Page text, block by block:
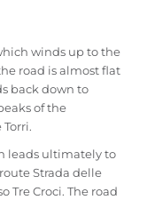
winds up to the
road is almost flat
back down to
of the
leads ultimately to
Strada delle
Tre Croci. The road